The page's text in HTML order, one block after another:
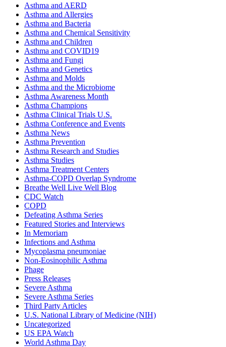
Asthma and AERD
Asthma and Allergies
Asthma and Bacteria
Asthma and Chemical Sensitivity
Asthma and Children
Asthma and COVID19
Asthma and Fungi
Asthma and Genetics
Asthma and Molds
Asthma and the Microbiome
Asthma Awareness Month
Asthma Champions
Asthma Clinical Trials U.S.
Asthma Conference and Events
Asthma News
Asthma Prevention
Asthma Research and Studies
Asthma Studies
Asthma Treatment Centers
Asthma-COPD Overlap Syndrome
Breathe Well Live Well Blog
CDC Watch
COPD
Defeating Asthma Series
Featured Stories and Interviews
In Memoriam
Infections and Asthma
Mycoplasma pneumoniae
Non-Eosinophilic Asthma
Phage
Press Releases
Severe Asthma
Severe Asthma Series
Third Party Articles
U.S. National Library of Medicine (NIH)
Uncategorized
US EPA Watch
World Asthma Day